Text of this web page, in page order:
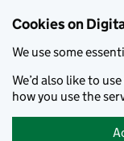
Cookies on
We use some
We’d also like to
how you use the